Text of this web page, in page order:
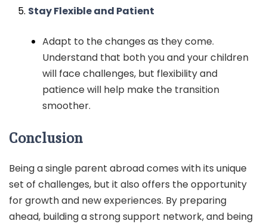
Stay Flexible and Patient
Adapt to the changes as they come.
Understand that both you and your children
will face challenges, but flexibility and
patience will help make the transition
smoother.
Conclusion
Being a single parent abroad comes with its unique
set of challenges, but it also offers the opportunity
for growth and new experiences. By preparing
ahead, building a strong support network, and being